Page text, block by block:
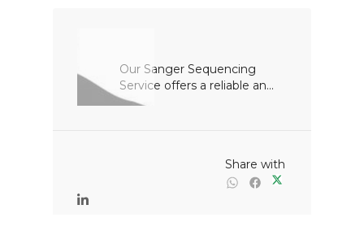
Our Sanger Sequencing
Service offers a reliable an...